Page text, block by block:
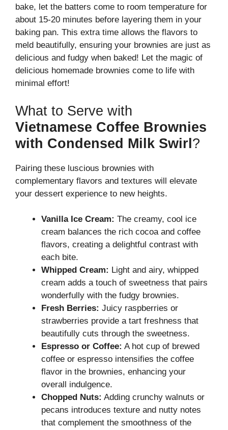
bake, let the batters come to room temperature for
about 15-20 minutes before layering them in your
baking pan. This extra time allows the flavors to
meld beautifully, ensuring your brownies are just as
delicious and fudgy when baked! Let the magic of
delicious homemade brownies come to life with
minimal effort!
What to Serve with
Vietnamese Coffee Brownies
with Condensed Milk Swirl ?
Pairing these luscious brownies with
complementary flavors and textures will elevate
your dessert experience to new heights.
Vanilla Ice Cream: The creamy, cool ice
cream balances the rich cocoa and coffee
flavors, creating a delightful contrast with
each bite.
Whipped Cream: Light and airy, whipped
cream adds a touch of sweetness that pairs
wonderfully with the fudgy brownies.
Fresh Berries: Juicy raspberries or
strawberries provide a tart freshness that
beautifully cuts through the sweetness.
Espresso or Coffee: A hot cup of brewed
coffee or espresso intensifies the coffee
flavor in the brownies, enhancing your
overall indulgence.
Chopped Nuts: Adding crunchy walnuts or
pecans introduces texture and nutty notes
that complement the smoothness of the